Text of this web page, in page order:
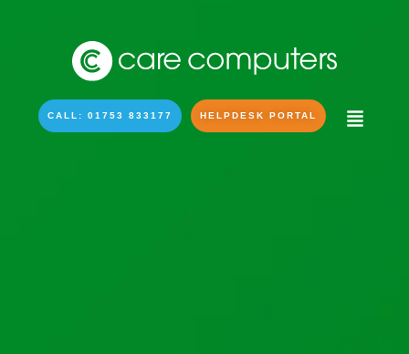
CALL: 01753 833177 HELPDESK PORTAL